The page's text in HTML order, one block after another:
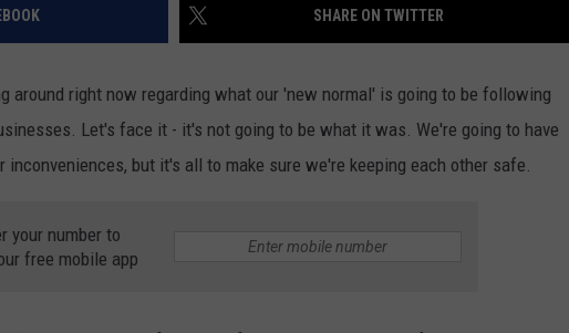
SHARE ON TWITTER
around right now regarding what our 'new normal' is going to be following
Let's face it - it's not going to be what it was. We're going to have
inconveniences, but it's all to make sure we're keeping each other safe.
your number to
free mobile app